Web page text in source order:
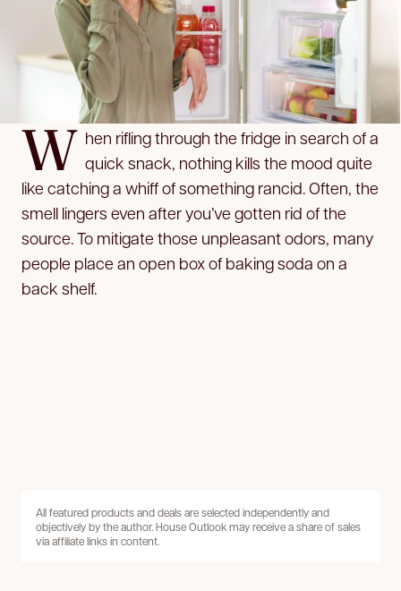
W hen rifling through the fridge in search of a
quick snack, nothing kills the mood quite
like catching a whiff of something rancid. Often, the
smell lingers even after you’ve gotten rid of the
source. To mitigate those unpleasant odors, many
people place an open box of baking soda on a
back shelf.
All featured products and deals are selected independently and
objectively by the author. House Outlook may receive a share of sales
via affiliate links in content.